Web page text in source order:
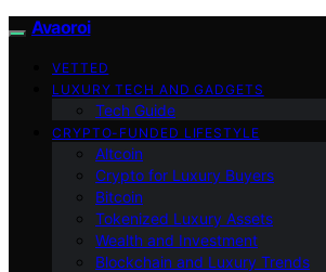
Avaoroi
VETTED
LUXURY TECH AND GADGETS
Tech Guide
CRYPTO-FUNDED LIFESTYLE
Altcoin
Crypto for Luxury Buyers
Bitcoin
Tokenized Luxury Assets
Wealth and Investment
Blockchain and Luxury Trends